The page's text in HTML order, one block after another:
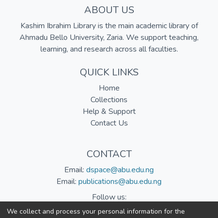
ABOUT US
Kashim Ibrahim Library is the main academic library of
Ahmadu Bello University, Zaria. We support teaching,
learning, and research across all faculties.
QUICK LINKS
Home
Collections
Help & Support
Contact Us
CONTACT
Email: dspace@abu.edu.ng
Email: publications@abu.edu.ng
Follow us:
We collect and process your personal information for the